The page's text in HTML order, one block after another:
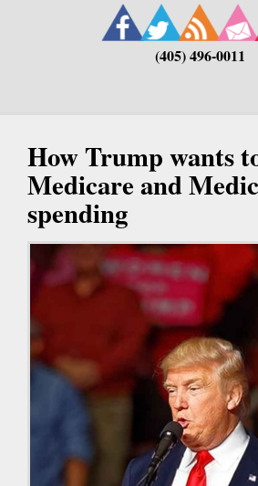
(405) 496-0011
How Trump wants
Medicare and
spending